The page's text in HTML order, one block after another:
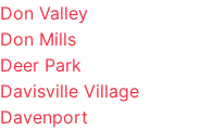
Don Mills
Deer Park
Davisville Village
Davenport
Danforth